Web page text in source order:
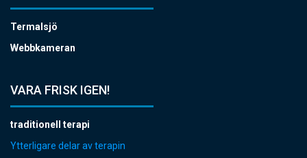
Termalsjö
Webbkameran
VARA FRISK IGEN!
traditionell terapi
Ytterligare delar av terapin